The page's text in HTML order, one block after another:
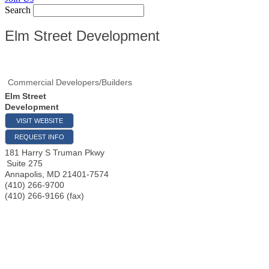
Search
Elm Street Development
Commercial Developers/Builders
Elm Street
Development
VISIT WEBSITE
REQUEST INFO
181 Harry S Truman Pkwy
Suite 275
Annapolis, MD 21401-7574
(410) 266-9700
(410) 266-9166 (fax)